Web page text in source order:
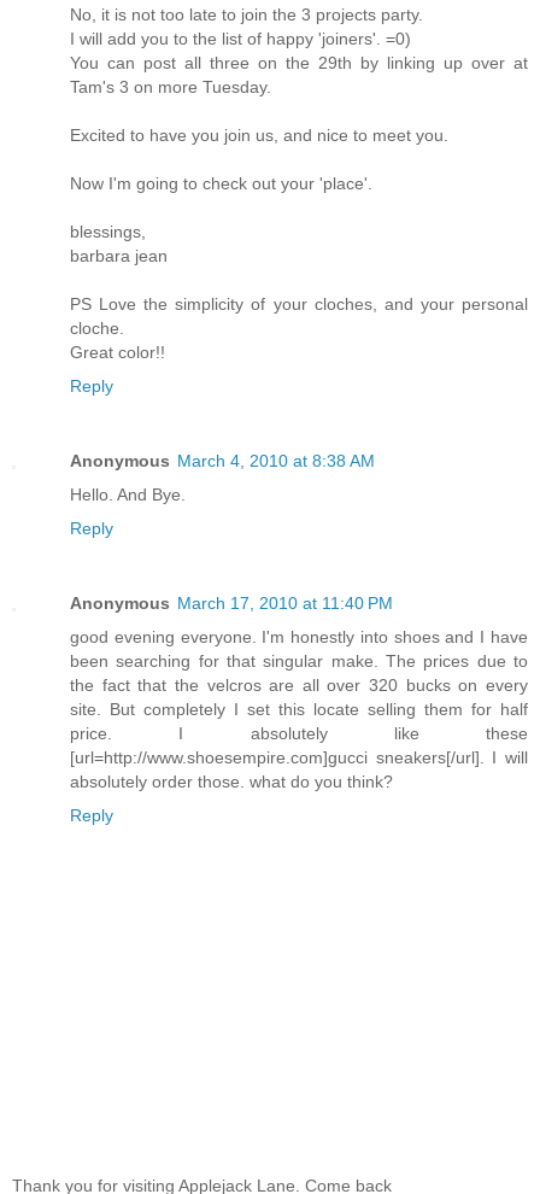
No, it is not too late to join the 3 projects party.
I will add you to the list of happy 'joiners'. =0)
You can post all three on the 29th by linking up over at
Tam's 3 on more Tuesday.
Excited to have you join us, and nice to meet you.
Now I'm going to check out your 'place'.
blessings,
barbara jean
PS Love the simplicity of your cloches, and your personal
cloche.
Great color!!
Reply
Anonymous March 4, 2010 at 8:38 AM
Hello. And Bye.
Reply
Anonymous March 17, 2010 at 11:40 PM
good evening everyone. I'm honestly into shoes and I have
been searching for that singular make. The prices due to
the fact that the velcros are all over 320 bucks on every
site. But completely I set this locate selling them for half
price. I absolutely like these
[url=http://www.shoesempire.com]gucci sneakers[/url]. I will
absolutely order those. what do you think?
Reply
Thank you for visiting Applejack Lane. Come back